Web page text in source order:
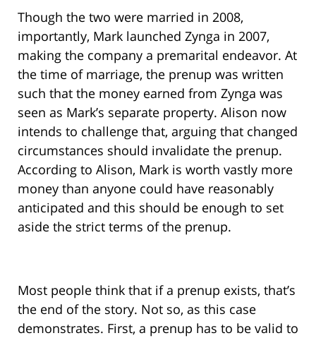
Though the two were married in 2008,
importantly, Mark launched Zynga in 2007,
making the company a premarital endeavor. At
the time of marriage, the prenup was written
such that the money earned from Zynga was
seen as Mark’s separate property. Alison now
intends to challenge that, arguing that changed
circumstances should invalidate the prenup.
According to Alison, Mark is worth vastly more
money than anyone could have reasonably
anticipated and this should be enough to set
aside the strict terms of the prenup.
Most people think that if a prenup exists, that’s
the end of the story. Not so, as this case
demonstrates. First, a prenup has to be valid to